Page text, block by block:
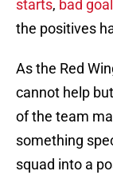
starts, bad
the positives
As the Red
cannot help
of the team
something
squad into a